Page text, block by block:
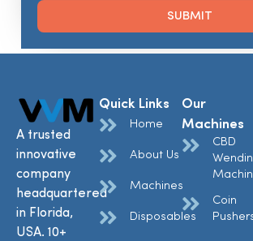
SUBMIT
A trusted
innovative
company
headquartered
in Florida,
USA. 10+
Quick Links
Home
About Us
Machines
Disposables
Our
Machines
CBD
Coin